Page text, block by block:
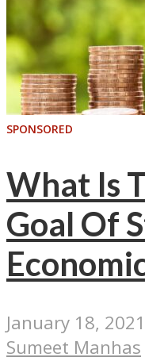
SPONSORED
What Is
Goal Of
January 18, 2021
Sumeet Manhas